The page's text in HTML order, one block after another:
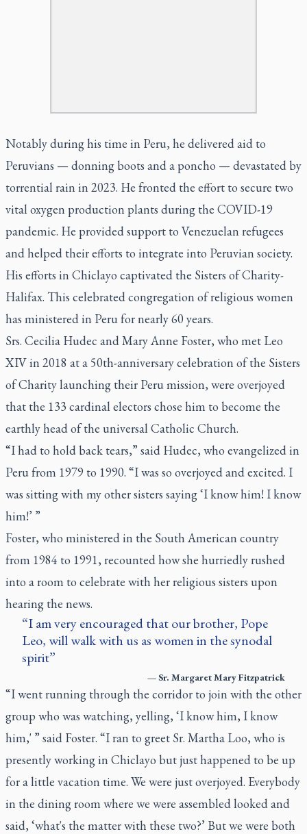
Notably during his time in Peru, he delivered aid to
Peruvians — donning boots and a poncho — devastated by
torrential rain in 2023. He fronted the effort to secure two
vital oxygen production plants during the COVID-19
pandemic. He provided support to Venezuelan refugees
and helped their efforts to integrate into Peruvian society.
His efforts in Chiclayo captivated the Sisters of Charity-
Halifax. This celebrated congregation of religious women
has ministered in Peru for nearly 60 years.
Srs. Cecilia Hudec and Mary Anne Foster, who met Leo
XIV in 2018 at a 50th-anniversary celebration of the Sisters
of Charity launching their Peru mission, were overjoyed
that the 133 cardinal electors chose him to become the
earthly head of the universal Catholic Church.
“I had to hold back tears,” said Hudec, who evangelized in
Peru from 1979 to 1990. “I was so overjoyed and excited. I
was sitting with my other sisters saying ‘I know him! I know
him!’ ”
Foster, who ministered in the South American country
from 1984 to 1991, recounted how she hurriedly rushed
into a room to celebrate with her religious sisters upon
hearing the news.
I am very encouraged that our brother, Pope
Leo, will walk with us as women in the synodal
spirit
—Sr. Margaret Mary Fitzpatrick
“I went running through the corridor to join with the other
group who was watching, yelling, ‘I know him, I know
him,' ” said Foster. “I ran to greet Sr. Martha Loo, who is
presently working in Chiclayo but just happened to be up
for a little vacation time. We were just overjoyed. Everybody
in the dining room where we were assembled looked and
said, ‘what's the matter with these two?’ But we were both